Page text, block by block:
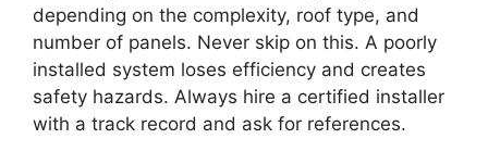
depending on the complexity, roof type, and
number of panels. Never skip on this. A poorly
installed system loses efficiency and creates
safety hazards. Always hire a certified installer
with a track record and ask for references.